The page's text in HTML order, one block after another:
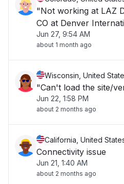
"Not working at LAZ
CO at Denver
Jun 27, 9:54 AM
about 1 month ago
Wisconsin, United
"Can't load the site/
Jun 22, 1:58 PM
about 2 months ago
California, United
Connectivity issue
Jun 21, 1:40 AM
about 2 months ago